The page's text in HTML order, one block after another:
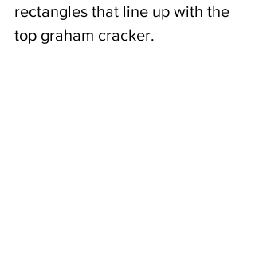
rectangles that line up with the
top graham cracker.